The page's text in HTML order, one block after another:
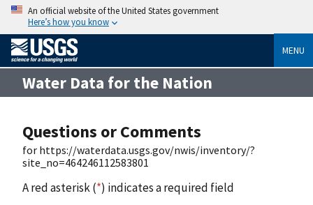
An official website of the United States government
Here’s how you know
MENU
Water Data for the Nation
Questions or Comments
for https://waterdata.usgs.gov/nwis/inventory/?
site_no=464246112583801
A red asterisk (*) indicates a required field